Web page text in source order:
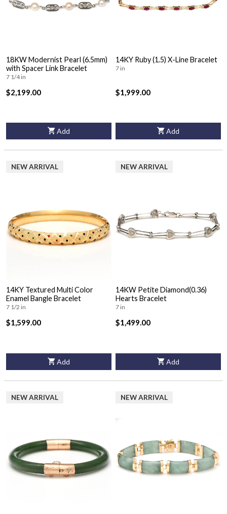
18KW Modernist Pearl (6.5mm)
with Spacer Link Bracelet
7 1/4 in
$2,199.00
Add
14KY Ruby (1.5) X-Line Bracelet
7 in
$1,999.00
Add
NEW ARRIVAL
14KY Textured Multi Color
Enamel Bangle Bracelet
7 1/2 in
$1,599.00
Add
NEW ARRIVAL
14KW Petite Diamond(0.36)
Hearts Bracelet
7 in
$1,499.00
Add
NEW ARRIVAL NEW ARRIVAL